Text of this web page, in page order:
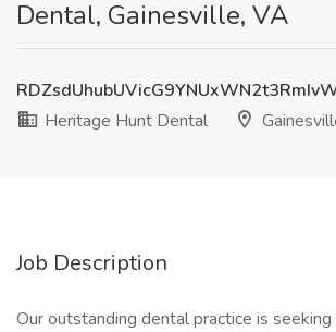
Dental, Gainesville, VA
Heritage Hunt Dental
Job Description
Our outstanding dental practice is